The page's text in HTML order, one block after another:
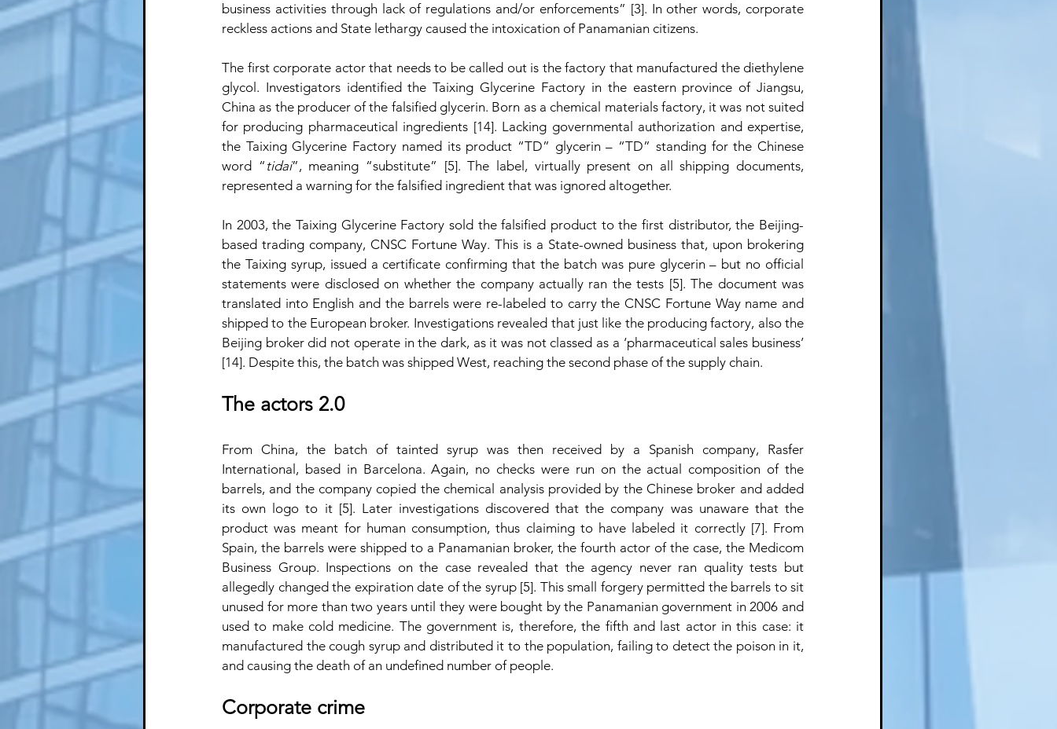
business activities through lack of regulations and/or enforcements” [3]. In other words, corporate
reckless actions and State lethargy caused the intoxication of Panamanian citizens.
The first corporate actor that needs to be called out is the factory that manufactured the diethylene
glycol. Investigators identified the Taixing Glycerine Factory in the eastern province of Jiangsu,
China as the producer of the falsified glycerin. Born as a chemical materials factory, it was not suited
for producing pharmaceutical ingredients [14]. Lacking governmental authorization and expertise,
the Taixing Glycerine Factory named its product “TD” glycerin – “TD” standing for the Chinese
word “ tidai”, meaning “substitute” [5]. The label, virtually present on all shipping documents,
represented a warning for the falsified ingredient that was ignored altogether.
In 2003, the Taixing Glycerine Factory sold the falsified product to the first distributor, the Beijing-
based trading company, CNSC Fortune Way. This is a State-owned business that, upon brokering
the Taixing syrup, issued a certificate confirming that the batch was pure glycerin – but no official
statements were disclosed on whether the company actually ran the tests [5]. The document was
translated into English and the barrels were re-labeled to carry the CNSC Fortune Way name and
shipped to the European broker. Investigations revealed that just like the producing factory, also the
Beijing broker did not operate in the dark, as it was not classed as a ‘pharmaceutical sales business’
[14]. Despite this, the batch was shipped West, reaching the second phase of the supply chain.
The actors 2.0
From China, the batch of tainted syrup was then received by a Spanish company, Rasfer
International, based in Barcelona. Again, no checks were run on the actual composition of the
barrels, and the company copied the chemical analysis provided by the Chinese broker and added
its own logo to it [5]. Later investigations discovered that the company was unaware that the
product was meant for human consumption, thus claiming to have labeled it correctly [7]. From
Spain, the barrels were shipped to a Panamanian broker, the fourth actor of the case, the Medicom
Business Group. Inspections on the case revealed that the agency never ran quality tests but
allegedly changed the expiration date of the syrup [5]. This small forgery permitted the barrels to sit
unused for more than two years until they were bought by the Panamanian government in 2006 and
used to make cold medicine. The government is, therefore, the fifth and last actor in this case: it
manufactured the cough syrup and distributed it to the population, failing to detect the poison in it,
and causing the death of an undefined number of people.
Corporate crime